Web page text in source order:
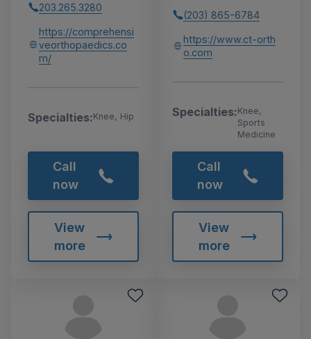
203.265.3280
https://comprehensi
veorthopaedics.co
m/
Specialties:Knee, Hip
Call
now
View
more
(203) 865-6784
https://www.ct-orth
o.com
Specialties:Knee,
Sports
Medicine
Call
now
View
more